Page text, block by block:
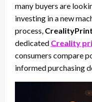
many buyers are
investing in a new
process,
dedicated Creality
consumers compare
informed purchasing